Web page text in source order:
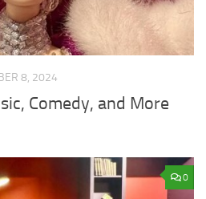
8, 2024
Comedy, and More
0